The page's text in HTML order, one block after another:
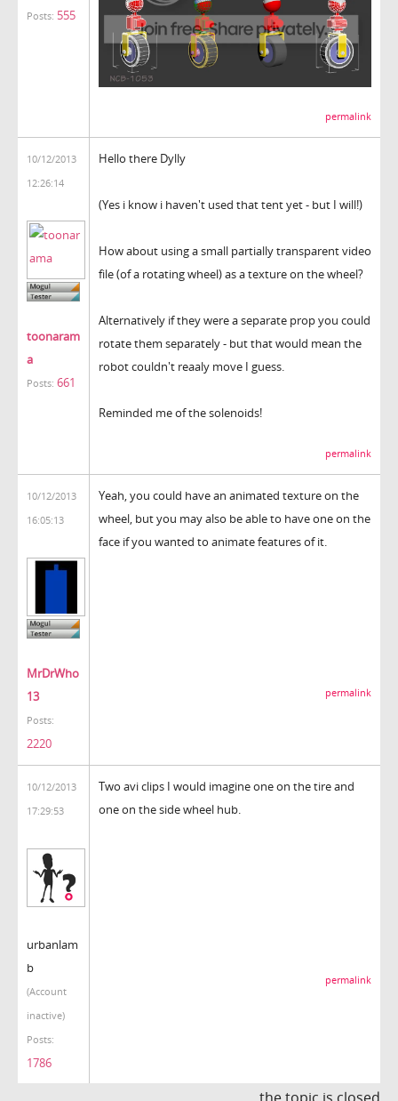
Posts: 555
permalink
10/12/2013
12:26:14
toonaram
a
Posts: 661
Hello there Dylly
(Yes i know i haven't used that tent yet - but I will!)
How about using a small partially transparent video
file (of a rotating wheel) as a texture on the wheel?
Alternatively if they were a separate prop you could
rotate them separately - but that would mean the
robot couldn't reaaly move I guess.
Reminded me of the solenoids!
permalink
10/12/2013
16:05:13
MrDrWho
13
Posts:
2220
Yeah, you could have an animated texture on the
wheel, but you may also be able to have one on the
face if you wanted to animate features of it.
permalink
10/12/2013
17:29:53
urbanlam
b
(Account
inactive)
Posts:
1786
Two avi clips I would imagine one on the tire and
one on the side wheel hub.
permalink